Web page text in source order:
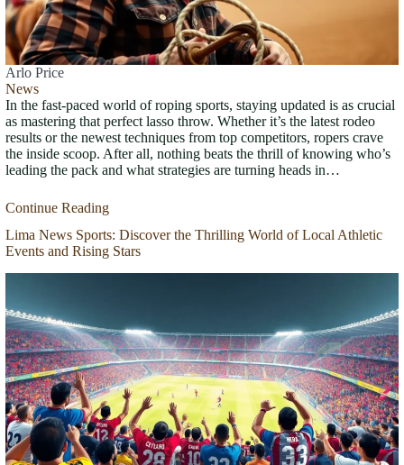
Arlo Price
News
In the fast-paced world of roping sports, staying updated is as crucial
as mastering that perfect lasso throw. Whether it’s the latest rodeo
results or the newest techniques from top competitors, ropers crave
the inside scoop. After all, nothing beats the thrill of knowing who’s
leading the pack and what strategies are turning heads in…
Continue Reading
Lima News Sports: Discover the Thrilling World of Local Athletic
Events and Rising Stars